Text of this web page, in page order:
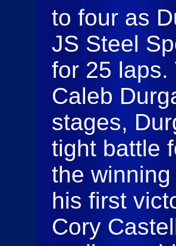
to four as
JS Steel
for 25 laps.
Caleb
stages,
tight battle
the
his first
Cory